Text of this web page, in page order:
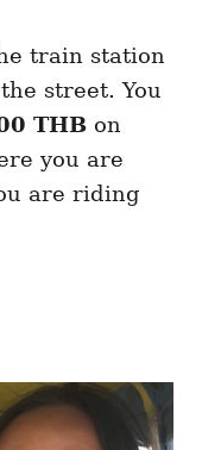
train station
street. You
THB on
you are
are riding